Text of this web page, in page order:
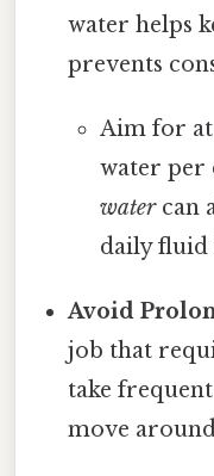
water helps
prevents
Aim for at
water per
watercan
daily fluid
Avoid
job that
take
move